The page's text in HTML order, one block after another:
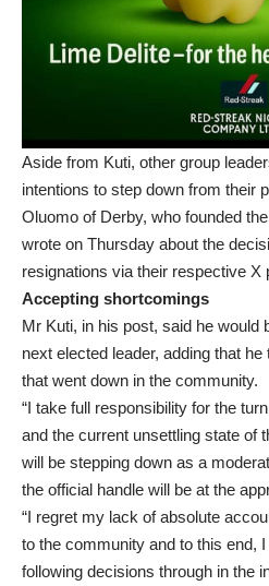
Aside from Kuti, other group
intentions to step down from their
Oluomo of Derby, who founded
wrote on Thursday about the
resignations via their respective X
Accepting shortcomings
Mr Kuti, in his post, said he would
next elected leader, adding that
that went down in the community.
“I take full responsibility for the
and the current unsettling state of
will be stepping down as a
the official handle will be at the
“I regret my lack of absolute
to the community and to this end,
following decisions through in the